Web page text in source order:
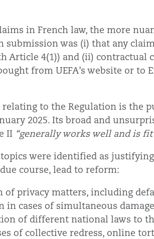
in French law, the more
submission was (i) that any
Article 4(1)) and (ii) contractual
from UEFA’s website or to
to the Regulation is the
2025. Its broad and
II “generally works well and is
were identified as
course, lead to reform:
of privacy matters, including
in cases of simultaneous
of different national laws to
of collective redress, online